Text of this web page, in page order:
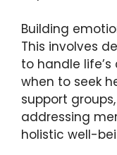
Building
This involves
to handle
when to seek
support
addressing
holistic well-